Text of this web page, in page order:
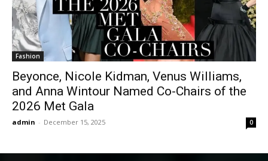
Fashion
Beyonce, Nicole Kidman, Venus Williams,
and Anna Wintour Named Co-Chairs of the
2026 Met Gala
admin - December 15, 2025 0